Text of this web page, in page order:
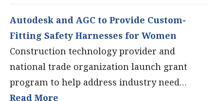
Autodesk and AGC to Provide Custom-
Fitting Safety Harnesses for Women
Construction technology provider and
national trade organization launch grant
program to help address industry need…
Read More